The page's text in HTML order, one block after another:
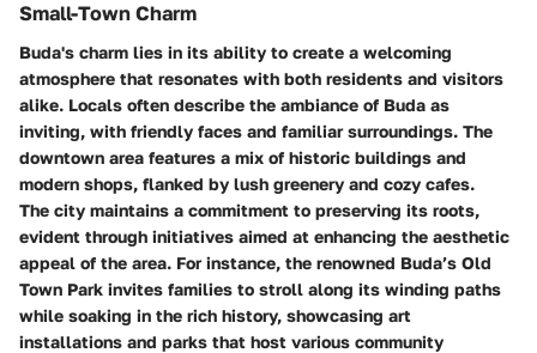
Small-Town Charm
Buda's charm lies in its ability to create a welcoming
atmosphere that resonates with both residents and visitors
alike. Locals often describe the ambiance of Buda as
inviting, with friendly faces and familiar surroundings. The
downtown area features a mix of historic buildings and
modern shops, flanked by lush greenery and cozy cafes.
The city maintains a commitment to preserving its roots,
evident through initiatives aimed at enhancing the aesthetic
appeal of the area. For instance, the renowned Buda’s Old
Town Park invites families to stroll along its winding paths
while soaking in the rich history, showcasing art
installations and parks that host various community